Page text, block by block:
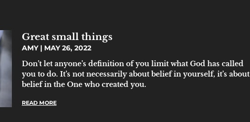
Great small things
AMY MAY 26, 2022
Don’t let anyone’s definition of you limit what God has called
you to do. It’s not necessarily about belief in yourself, it’s about
belief in the One who created you.
READ MORE